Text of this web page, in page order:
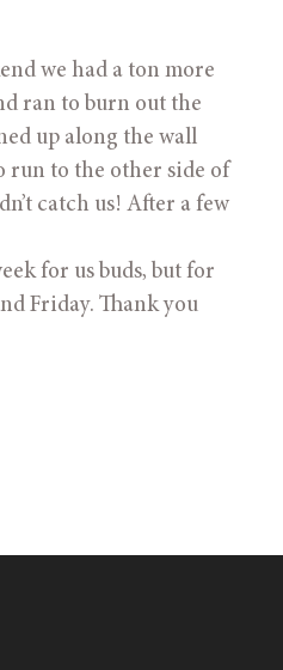
we had a ton more
ran to burn out the
up along the wall
run to the other side of
catch us! After a few
for us buds, but for
Friday. Thank you